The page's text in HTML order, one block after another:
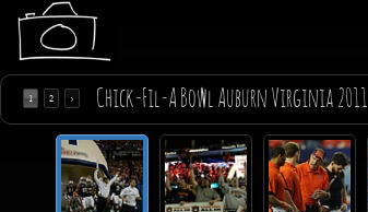
1 2 > Chick-Fil-A Bowl Auburn Virginia 2011